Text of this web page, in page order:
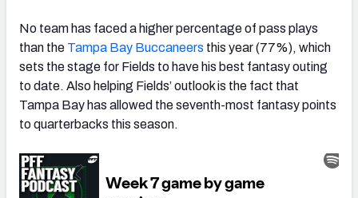
No team has faced a higher percentage of pass plays
than the Tampa Bay Buccaneers this year (77%), which
sets the stage for Fields to have his best fantasy outing
to date. Also helping Fields’ outlook is the fact that
Tampa Bay has allowed the seventh-most fantasy points
to quarterbacks this season.